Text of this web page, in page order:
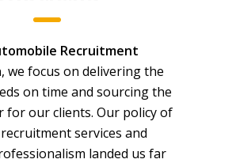
Recruitment
, we focus on delivering the
on time and sourcing the
for our clients. Our policy of
services and
landed us far